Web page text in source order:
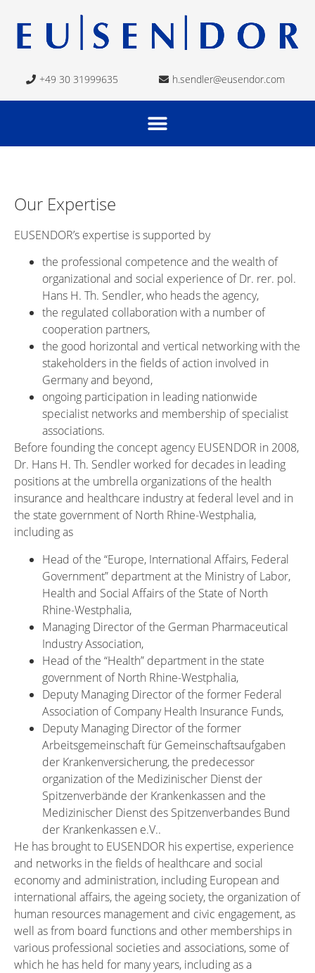
+49 30 31999635 h.sendler@eusendor.com
Our Expertise
EUSENDOR’s expertise is supported by
the professional competence and the wealth of
organizational and social experience of Dr. rer. pol.
Hans H. Th. Sendler, who heads the agency,
the regulated collaboration with a number of
cooperation partners,
the good horizontal and vertical networking with the
stakeholders in the fields of action involved in
Germany and beyond,
ongoing participation in leading nationwide
specialist networks and membership of specialist
associations.
Before founding the concept agency EUSENDOR in 2008,
Dr. Hans H. Th. Sendler worked for decades in leading
positions at the umbrella organizations of the health
insurance and healthcare industry at federal level and in
the state government of North Rhine-Westphalia,
including as
Head of the “Europe, International Affairs, Federal
Government” department at the Ministry of Labor,
Health and Social Affairs of the State of North
Rhine-Westphalia,
Managing Director of the German Pharmaceutical
Industry Association,
Head of the “Health” department in the state
government of North Rhine-Westphalia,
Deputy Managing Director of the former Federal
Association of Company Health Insurance Funds,
Deputy Managing Director of the former
Arbeitsgemeinschaft für Gemeinschaftsaufgaben
der Krankenversicherung, the predecessor
organization of the Medizinischer Dienst der
Spitzenverbände der Krankenkassen and the
Medizinischer Dienst des Spitzenverbandes Bund
der Krankenkassen e.V..
He has brought to EUSENDOR his expertise, experience
and networks in the fields of healthcare and social
economy and administration, including European and
international affairs, the ageing society, the organization of
human resources management and civic engagement, as
well as from board functions and other memberships in
various professional societies and associations, some of
which he has held for many years, including as a